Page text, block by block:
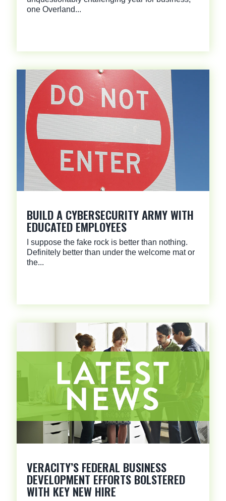
one Overland...
BUILD A CYBERSECURITY ARMY WITH
EDUCATED EMPLOYEES
I suppose the fake rock is better than nothing.
Definitely better than under the welcome mat or
the...
VERACITY’S FEDERAL BUSINESS
DEVELOPMENT EFFORTS BOLSTERED
WITH KEY NEW HIRE